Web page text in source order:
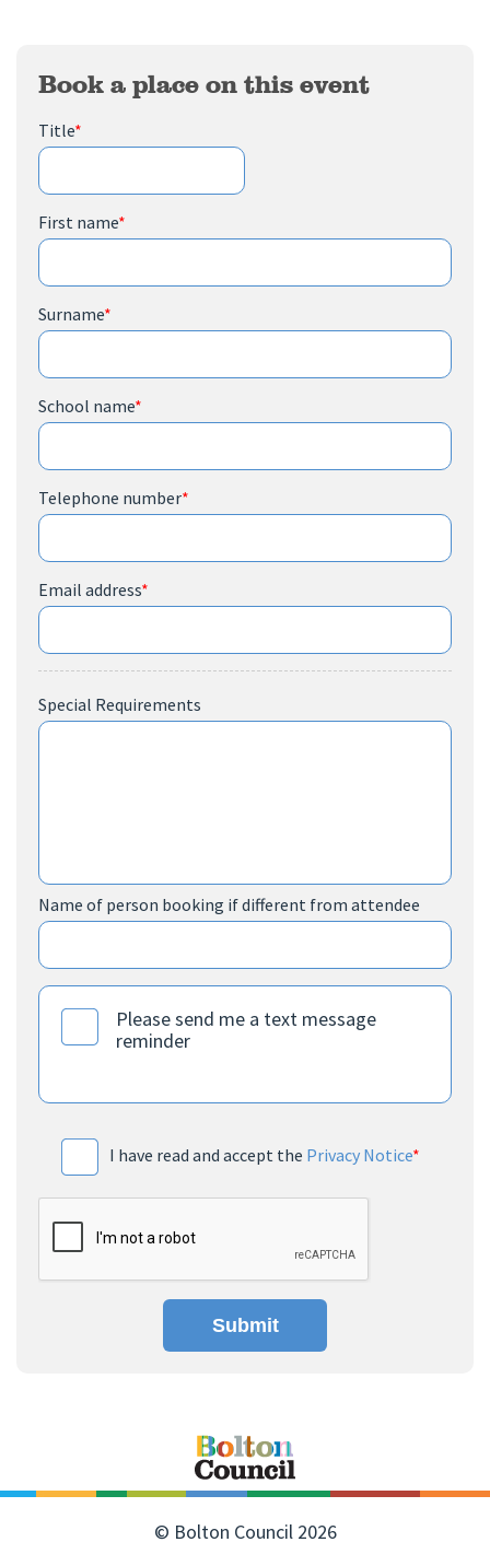
Book a place on this event
Title*
First name*
Surname*
School name*
Telephone number*
Email address*
Special Requirements
Name of person booking if different from attendee
Please send me a text message
reminder
I have read and accept the Privacy Notice*
Submit
© Bolton Council 2026